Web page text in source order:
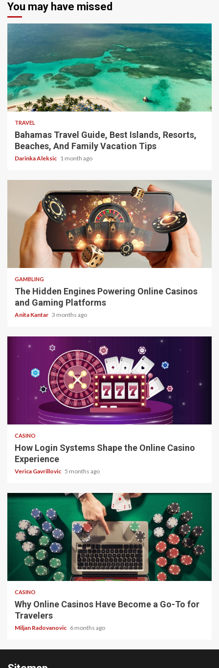
You may have missed
5 min read
TRAVEL
Bahamas Travel Guide, Best Islands, Resorts,
Beaches, And Family Vacation Tips
Darinka Aleksic 1 month ago
4 min read
GAMBLING
The Hidden Engines Powering Online Casinos
and Gaming Platforms
Anita Kantar 3 months ago
4 min read
CASINO
How Login Systems Shape the Online Casino
Experience
Verica Gavrillovic 5 months ago
4 min read
CASINO
Why Online Casinos Have Become a Go-To for
Travelers
Miljan Radovanovic 6 months ago